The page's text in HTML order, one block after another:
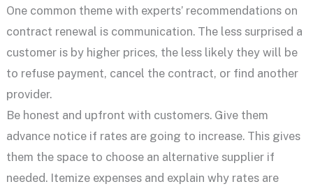
One common theme with experts’ recommendations on
contract renewal is communication. The less surprised a
customer is by higher prices, the less likely they will be
to refuse payment, cancel the contract, or find another
provider.
Be honest and upfront with customers. Give them
advance notice if rates are going to increase. This gives
them the space to choose an alternative supplier if
needed. Itemize expenses and explain why rates are